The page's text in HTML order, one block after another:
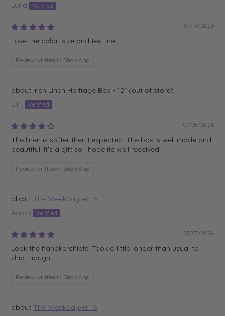
Lyria
07/14/2026
Love the color, size and texture
Review written in Shop App
Irish Linen Heritage Box - 12"
E.H.
07/08/2026
The linen is softer then I expected. The box is well made and
beautiful. It's a gift so i hope its well received.
Review written in Shop App
The Weekday-er 16
Aaron
07/07/2026
Look the handkerchiefs. Took a little longer than usual to
ship though.
Review written in Shop App
The Weekday-er 16